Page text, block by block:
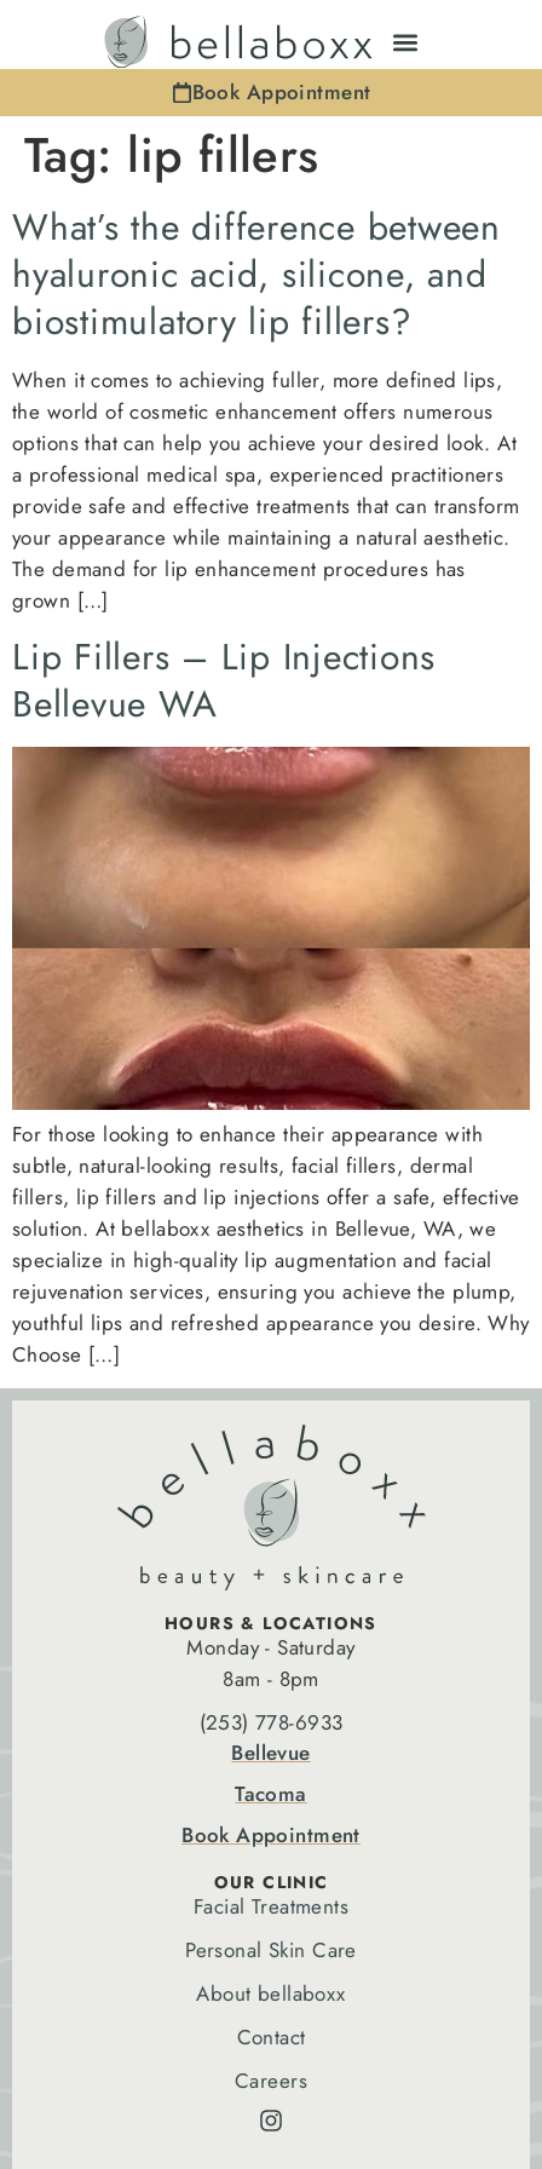
Book Appointment
Tag: lip fillers
What’s the difference between
hyaluronic acid, silicone, and
biostimulatory lip fillers?
When it comes to achieving fuller, more defined lips,
the world of cosmetic enhancement offers numerous
options that can help you achieve your desired look. At
a professional medical spa, experienced practitioners
provide safe and effective treatments that can transform
your appearance while maintaining a natural aesthetic.
The demand for lip enhancement procedures has
grown […]
Lip Fillers – Lip Injections
Bellevue WA
For those looking to enhance their appearance with
subtle, natural-looking results, facial fillers, dermal
fillers, lip fillers and lip injections offer a safe, effective
solution. At bellaboxx aesthetics in Bellevue, WA, we
specialize in high-quality lip augmentation and facial
rejuvenation services, ensuring you achieve the plump,
youthful lips and refreshed appearance you desire. Why
Choose […]
HOURS & LOCATIONS
Monday - Saturday
8am - 8pm
(253) 778-6933
Bellevue
Tacoma
Book Appointment
OUR CLINIC
Facial Treatments
Personal Skin Care
About bellaboxx
Contact
Careers